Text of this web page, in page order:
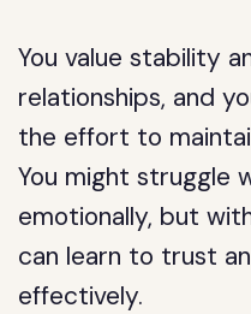
You value stability
relationships, and
the effort to
You might struggle
emotionally, but
can learn to trust
effectively.